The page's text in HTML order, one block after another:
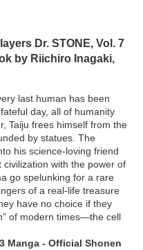
Dr. STONE, Vol. 7
by Riichiro Inagaki,
last human has been
day, all of humanity
Taiju frees himself from the
by statues. The
his science-loving friend
with the power of
go spelunking for a rare
of a real-life treasure
have no choice if they
of modern times—the cell
Manga - Official Shonen